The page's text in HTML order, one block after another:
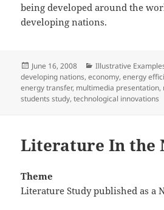
being developed around the
developing nations.
Posted
on
June 16, 2008 Categories
Illustrative
developing nations,economy,energy
energy transfer, multimedia presentation,
students study,technological innovations
Literature In the
Theme
Literature Study published as a